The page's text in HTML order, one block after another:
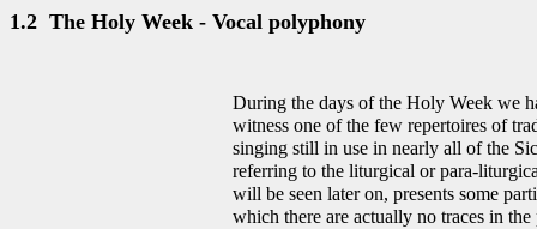
1.2 The Holy Week - Vocal polyphony
During the days of the Holy Week we
witness one of the few repertoires of
singing still in use in nearly all of the
referring to the liturgical or para-
will be seen later on, presents some
which there are actually no traces in